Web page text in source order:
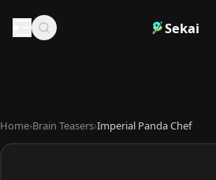
Sekai
Home›Brain Teasers›Imperial Panda Chef